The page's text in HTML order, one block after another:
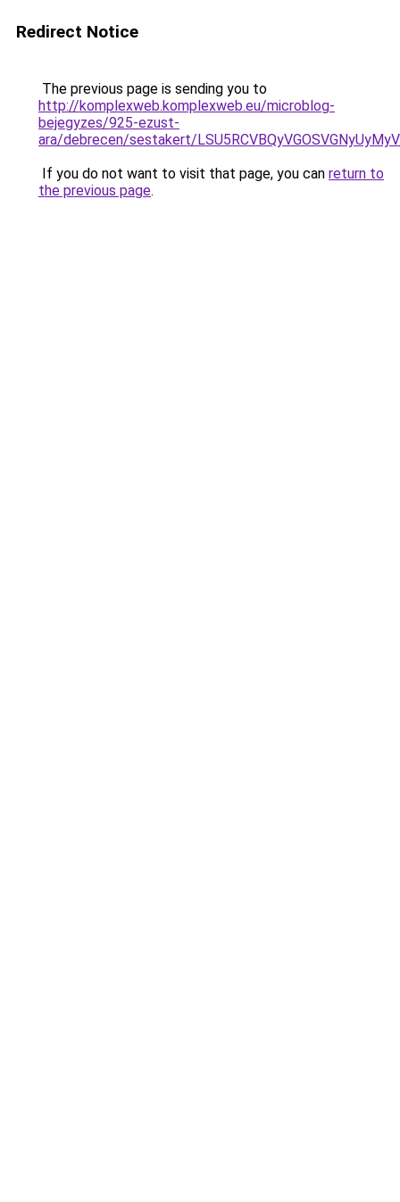
Redirect Notice
The previous page is sending you to
http://komplexweb.komplexweb.eu/microblog-
bejegyzes/925-ezust-
ara/debrecen/sestakert/
If you do not want to visit that page, you can return to
the previous page.